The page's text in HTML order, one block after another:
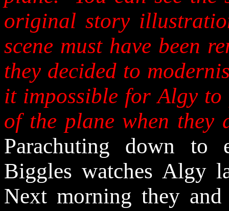
original story
scene must have been
they decided to
it impossible for Algy to
of the plane when they
Parachuting down to
Biggles watches Algy
Next morning they